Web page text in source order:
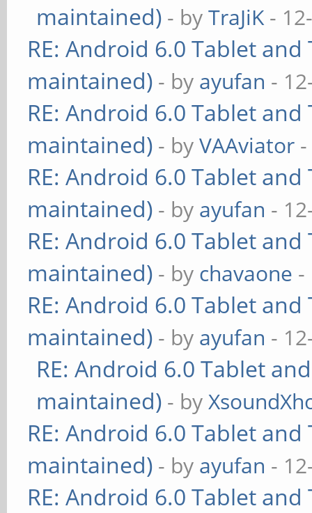
maintained) - byTraJiK -
RE: Android 6.0 Tablet
maintained) - by ayufan -
RE: Android 6.0 Tablet
maintained) - byVAAviator
RE: Android 6.0 Tablet
maintained) - by ayufan -
RE: Android 6.0 Tablet
maintained) - by chavaone -
RE: Android 6.0 Tablet
maintained) - by ayufan -
RE: Android 6.0 Tablet
maintained) - by
RE: Android 6.0 Tablet
maintained) - by ayufan -
RE: Android 6.0 Tablet